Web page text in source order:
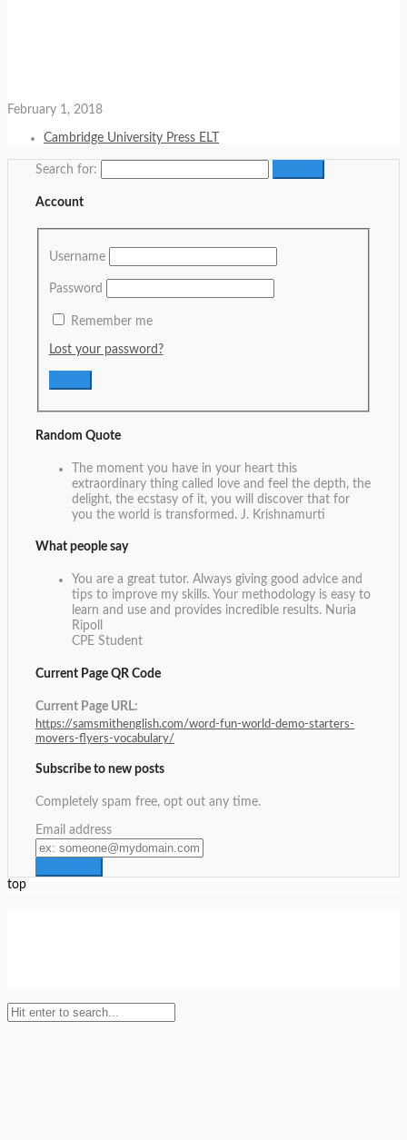
February 1, 2018
Cambridge University Press ELT
Search for:
Account
Username
Password
Remember me
Lost your password?
Random Quote
The moment you have in your heart this
extraordinary thing called love and feel the depth, the
delight, the ecstasy of it, you will discover that for
you the world is transformed. J. Krishnamurti
What people say
You are a great tutor. Always giving good advice and
tips to improve my skills. Your methodology is easy to
learn and use and provides incredible results. Nuria
Ripoll
CPE Student
Current Page QR Code
Current Page URL:
https://samsmithenglish.com/word-fun-world-demo-starters-
movers-flyers-vocabulary/
Subscribe to new posts
Completely spam free, opt out any time.
Email address
top